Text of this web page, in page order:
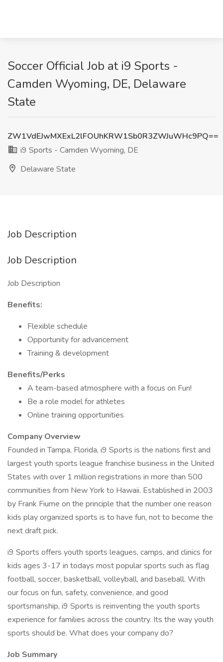
Soccer Official Job at i9 Sports -
Camden Wyoming, DE, Delaware
State
ZW1VdEJwMXExL2lFOUhKRW1Sb0R3ZWJuWHc9PQ==
i9 Sports - Camden Wyoming, DE
Delaware State
Job Description
Job Description
Job Description
Benefits:
Flexible schedule
Opportunity for advancement
Training & development
Benefits/Perks
A team-based atmosphere with a focus on Fun!
Be a role model for athletes
Online training opportunities
Company Overview
Founded in Tampa, Florida, i9 Sports is the nations first and
largest youth sports league franchise business in the United
States with over 1 million registrations in more than 500
communities from New York to Hawaii. Established in 2003
by Frank Fiume on the principle that the number one reason
kids play organized sports is to have fun, not to become the
next draft pick.
i9 Sports offers youth sports leagues, camps, and clinics for
kids ages 3-17 in todays most popular sports such as flag
football, soccer, basketball, volleyball, and baseball. With
our focus on fun, safety, convenience, and good
sportsmanship, i9 Sports is reinventing the youth sports
experience for families across the country. Its the way youth
sports should be. What does your company do?
Job Summary